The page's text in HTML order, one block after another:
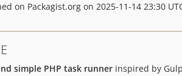
on Packagist.org on 2025-11-14 23:30
simple PHP task runner inspired by